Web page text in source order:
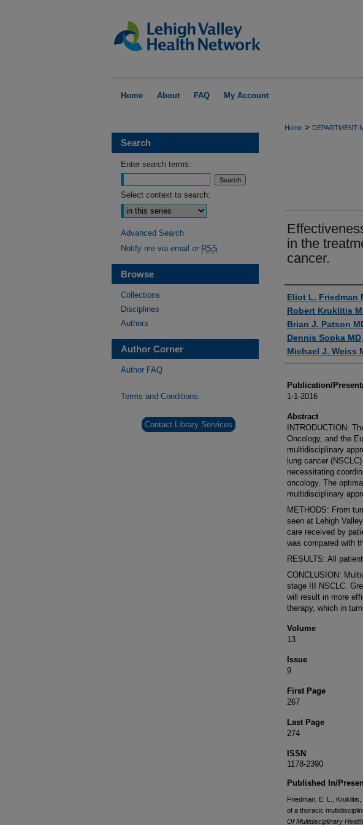
Home About FAQ My Account
Home > DEPARTMENT-
in the
cancer.
Authors
Eliot L. Friedman
Robert Kruklitis
Brian J. Patson
Dennis Sopka MD
Michael J. Weiss
Publication/
1-1-2016
Abstract
INTRODUCTION:
Oncology, and the
multidisciplinary
lung cancer
necessitating
oncology. The
multidisciplinary
METHODS: From
seen at Lehigh
care received by
was compared with
RESULTS: All
CONCLUSION:
stage III NSCLC.
will result in more
therapy, which in
Volume
13
Issue
9
First Page
267
Last Page
274
ISSN
1178-2390
Published In/
Friedman, E. L.,
of a thoracic
Of Multidisciplinary
Search
Enter search terms:
Select context to search:
Advanced Search
Notify me via email or RSS
Browse
Collections
Disciplines
Authors
Author Corner
Author FAQ
Terms and Conditions
Contact Library Services